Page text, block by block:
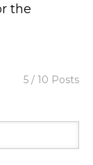
the
5 / 10 Posts